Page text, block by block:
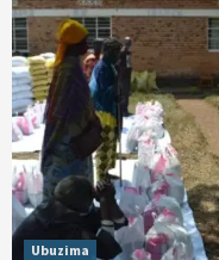
Ubuzima